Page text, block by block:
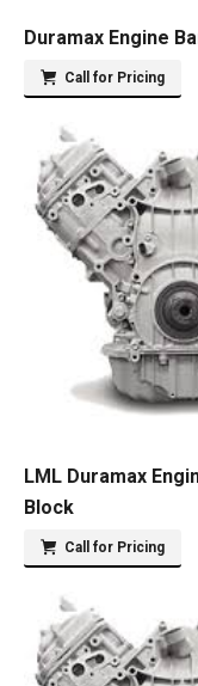
Duramax Engine
Call for Pricing
LML Duramax
Block
Call for Pricing